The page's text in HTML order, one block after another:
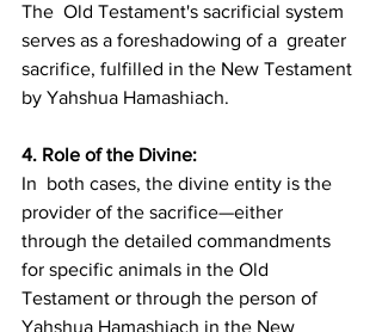
The  Old Testament's sacrificial system
serves as a foreshadowing of a  greater
sacrifice, fulfilled in the New Testament
by Yahshua Hamashiach.
4. Role of the Divine:
In  both cases, the divine entity is the
provider of the sacrifice—either
through the detailed commandments
for specific animals in the Old
Testament or through the person of
Yahshua Hamashiach in the New